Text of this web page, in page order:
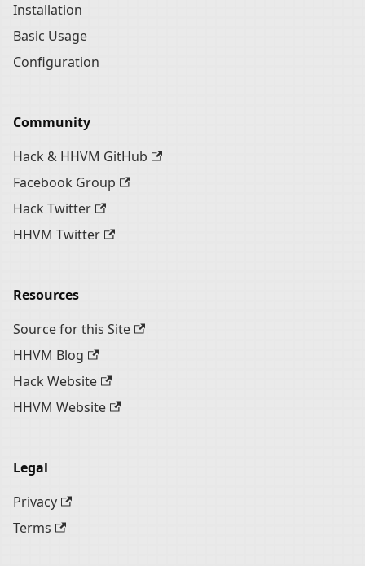
Installation
Basic Usage
Configuration
Community
Hack & HHVM GitHub
Facebook Group
Hack Twitter
HHVM Twitter
Resources
Source for this Site
HHVM Blog
Hack Website
HHVM Website
Legal
Privacy
Terms